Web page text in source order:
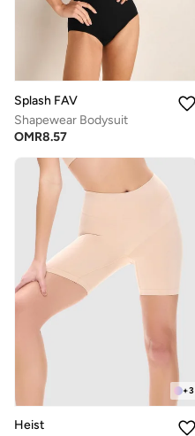
Splash FAV
Shapewear Bodysuit
OMR8.57
+3
Heist